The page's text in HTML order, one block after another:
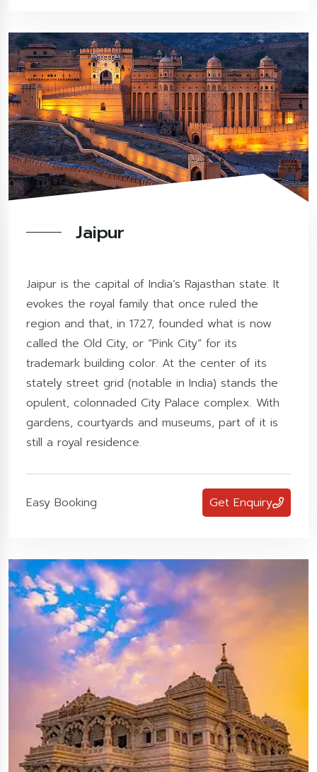
Jaipur
Jaipur is the capital of India’s Rajasthan state. It
evokes the royal family that once ruled the
region and that, in 1727, founded what is now
called the Old City, or “Pink City” for its
trademark building color. At the center of its
stately street grid (notable in India) stands the
opulent, colonnaded City Palace complex. With
gardens, courtyards and museums, part of it is
still a royal residence.
Easy Booking Get Enquiry